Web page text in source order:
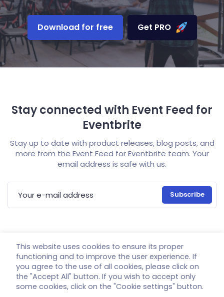
Download for free Get PRO
Stay connected with Event Feed for
Eventbrite
Stay up to date with product releases, blog posts, and
more from the Event Feed for Eventbrite team. Your
email address is safe with us.
E-mail address
Home Demo Documentation
Pricing
Support
Account GDPR
This website uses cookies to ensure its proper
functioning and to improve the user experience. If
you agree to the use of all cookies, please click on
the "Accept All" button. If you wish to accept only
some cookies, click on the "Cookie settings" button.